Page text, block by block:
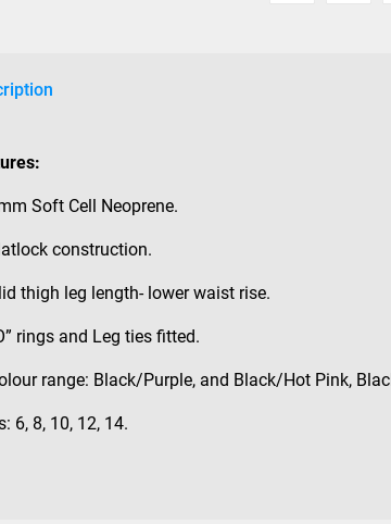
Soft Cell Neoprene.
construction.
thigh leg length- lower waist rise.
rings and Leg ties fitted.
range: Black/Purple, and Black/Hot Pink,
6, 8, 10, 12, 14.